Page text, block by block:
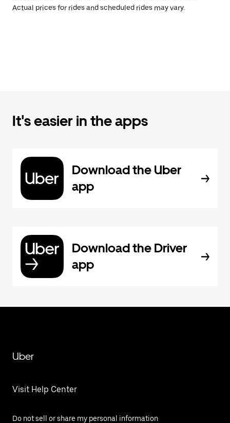
Actual prices for rides and scheduled rides may vary.
It's easier in the apps
Download the Uber
app
Download the Driver
app
Uber
Visit Help Center
Do not sell or share my personal information